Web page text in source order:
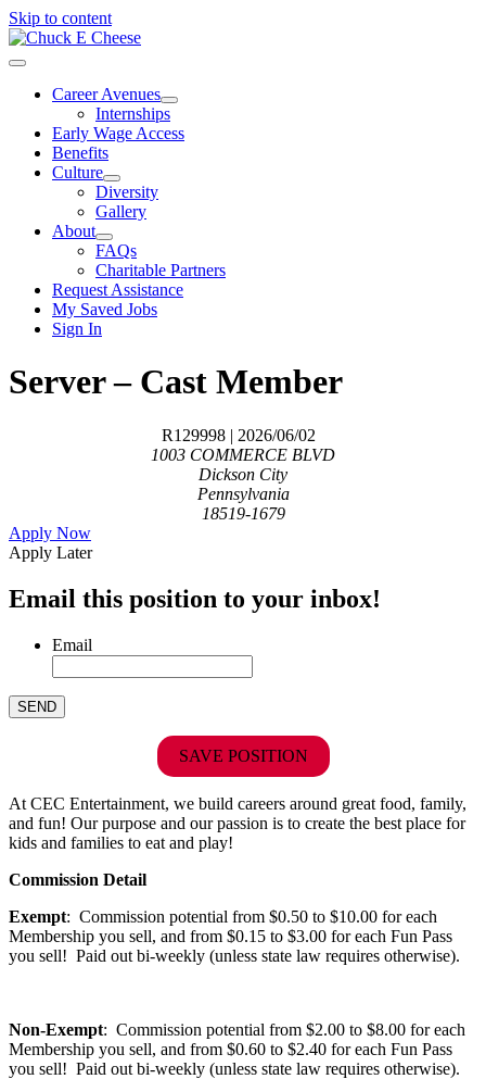
Skip to content
Career Avenues
Internships
Early Wage Access
Benefits
Culture
Diversity
Gallery
About
FAQs
Charitable Partners
Request Assistance
My Saved Jobs
Sign In
Server – Cast Member
R129998 | 2026/06/02
1003 COMMERCE BLVD
Dickson City
Pennsylvania
18519-1679
Apply Now
Apply Later
Email this position to your inbox!
Email
SAVE POSITION
At CEC Entertainment, we build careers around great food, family,
and fun! Our purpose and our passion is to create the best place for
kids and families to eat and play!
Commission Detail
Exempt: Commission potential from $0.50 to $10.00 for each
Membership you sell, and from $0.15 to $3.00 for each Fun Pass
you sell! Paid out bi-weekly (unless state law requires otherwise).
Non-Exempt: Commission potential from $2.00 to $8.00 for each
Membership you sell, and from $0.60 to $2.40 for each Fun Pass
you sell! Paid out bi-weekly (unless state law requires otherwise).